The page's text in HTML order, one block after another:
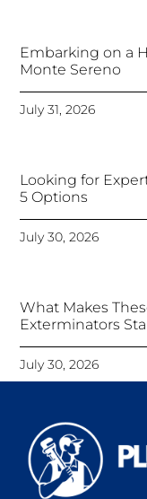
Embarking on a
Monte Sereno
July 31, 2026
Looking for
5 Options
July 30, 2026
What Makes
Exterminators
July 30, 2026